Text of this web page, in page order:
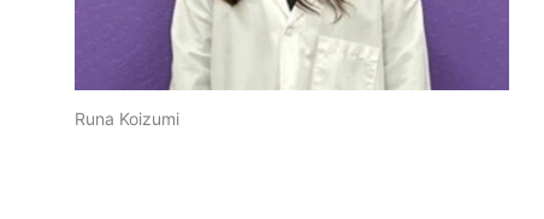
Runa Koizumi